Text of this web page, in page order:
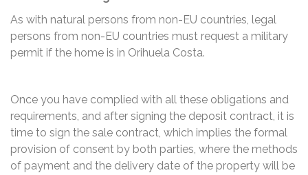
As with natural persons from non-EU countries, legal
persons from non-EU countries must request a military
permit if the home is in Orihuela Costa.
Once you have complied with all these obligations and
requirements, and after signing the deposit contract, it is
time to sign the sale contract, which implies the formal
provision of consent by both parties, where the methods
of payment and the delivery date of the property will be